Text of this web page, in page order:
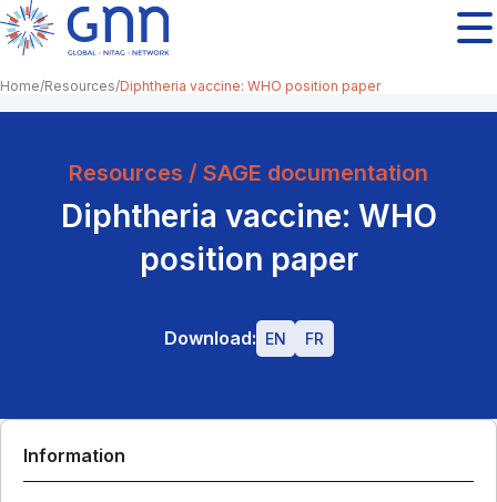
Home Resources Diphtheria vaccine: WHO position paper
Resources / SAGE documentation
Diphtheria vaccine: WHO
position paper
Download: EN FR
Information